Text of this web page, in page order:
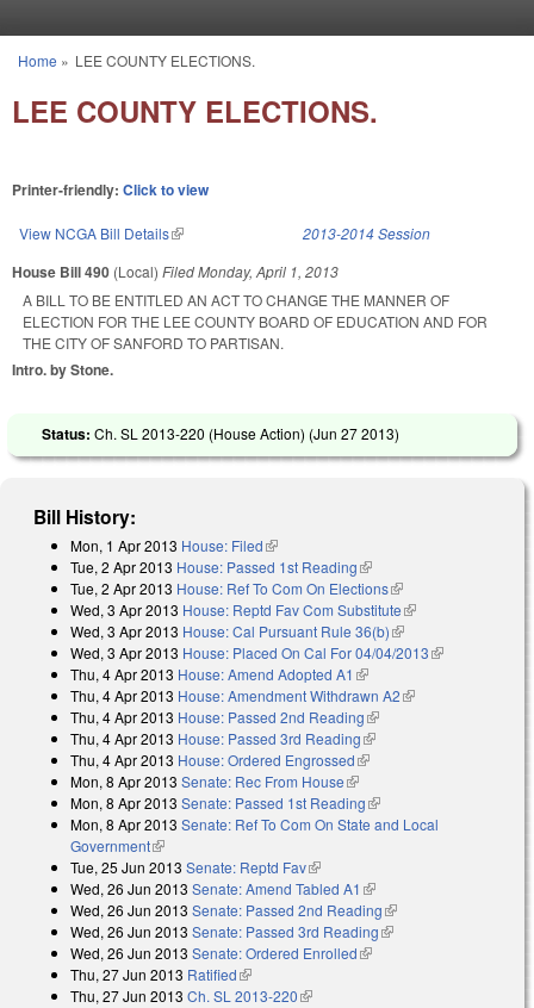
You are here
Home » LEE COUNTY ELECTIONS.
LEE COUNTY ELECTIONS.
Printer-friendly: Click to view
View NCGA Bill Details(link is external) 2013-2014 Session
House Bill 490 (Local) FiledMonday, April 1, 2013
A BILL TO BE ENTITLED AN ACT TO CHANGE THE MANNER OF
ELECTION FOR THE LEE COUNTY BOARD OF EDUCATION AND FOR
THE CITY OF SANFORD TO PARTISAN.
Intro. by Stone.
Status: Ch. SL 2013-220 (House Action) (Jun 27 2013)
Bill History:
Mon, 1 Apr 2013 House: Filed(link is external)
Tue, 2 Apr 2013 House: Passed 1st Reading(link is external)
Tue, 2 Apr 2013 House: Ref To Com On Elections(link is external)
Wed, 3 Apr 2013 House: Reptd Fav Com Substitute(link is external)
Wed, 3 Apr 2013 House: Cal Pursuant Rule 36(b)(link is external)
Wed, 3 Apr 2013 House: Placed On Cal For 04/04/2013(link is
Thu, 4 Apr 2013 House: Amend Adopted A1 (link is external)
Thu, 4 Apr 2013 House: Amendment Withdrawn A2(link is external)
Thu, 4 Apr 2013 House: Passed 2nd Reading(link is external)
Thu, 4 Apr 2013 House: Passed 3rd Reading(link is external)
Thu, 4 Apr 2013 House: Ordered Engrossed(link is external)
Mon, 8 Apr 2013 Senate: Rec From House(link is external)
Mon, 8 Apr 2013 Senate: Passed 1st Reading(link is external)
Mon, 8 Apr 2013 Senate: Ref To Com On State and Local
Government(link is external)
Tue, 25 Jun 2013 Senate: Reptd Fav(link is external)
Wed, 26 Jun 2013 Senate: Amend Tabled A1 (link is external)
Wed, 26 Jun 2013 Senate: Passed 2nd Reading(link is external)
Wed, 26 Jun 2013 Senate: Passed 3rd Reading(link is external)
Wed, 26 Jun 2013 Senate: Ordered Enrolled(link is external)
Thu, 27 Jun 2013 Ratified(link is external)
Thu, 27 Jun 2013 Ch. SL 2013-220(link is external)